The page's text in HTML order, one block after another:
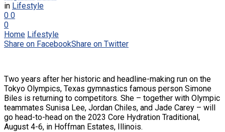
in Lifestyle
0 0
0
Home Lifestyle
Share on FacebookShare on Twitter
Two years after her historic and headline-making run on the
Tokyo Olympics, Texas gymnastics famous person Simone
Biles is returning to competitors. She – together with Olympic
teammates Sunisa Lee, Jordan Chiles, and Jade Carey – will
go head-to-head on the 2023 Core Hydration Traditional,
August 4-6, in Hoffman Estates, Illinois.